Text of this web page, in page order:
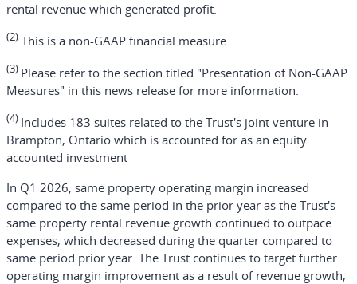
rental revenue which generated profit.
(2) This is a non-GAAP financial measure.
(3) Please refer to the section titled "Presentation of Non-GAAP
Measures" in this news release for more information.
(4) Includes 183 suites related to the Trust's joint venture in
Brampton, Ontario which is accounted for as an equity
accounted investment
In Q1 2026, same property operating margin increased
compared to the same period in the prior year as the Trust's
same property rental revenue growth continued to outpace
expenses, which decreased during the quarter compared to
same period prior year. The Trust continues to target further
operating margin improvement as a result of revenue growth,